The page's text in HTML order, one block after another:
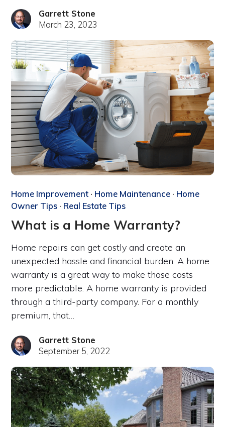
Garrett Stone
March 23, 2023
Home Improvement · Home Maintenance · Home
Owner Tips · Real Estate Tips
What is a Home Warranty?
Home repairs can get costly and create an
unexpected hassle and financial burden. A home
warranty is a great way to make those costs
more predictable. A home warranty is provided
through a third-party company. For a monthly
premium, that…
Garrett Stone
September 5, 2022